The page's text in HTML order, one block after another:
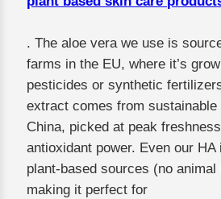
. The aloe vera we use is
farms in the EU, where it’s
pesticides or synthetic
extract comes from sustainable
China, picked at peak
antioxidant power. Even our
plant-based sources (no
making it perfect for